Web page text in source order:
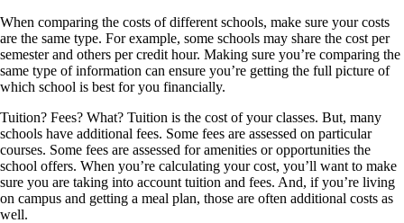
When comparing the costs of different schools, make sure your costs
are the same type. For example, some schools may share the cost per
semester and others per credit hour. Making sure you’re comparing the
same type of information can ensure you’re getting the full picture of
which school is best for you financially.
Tuition? Fees? What? Tuition is the cost of your classes. But, many
schools have additional fees. Some fees are assessed on particular
courses. Some fees are assessed for amenities or opportunities the
school offers. When you’re calculating your cost, you’ll want to make
sure you are taking into account tuition and fees. And, if you’re living
on campus and getting a meal plan, those are often additional costs as
well.